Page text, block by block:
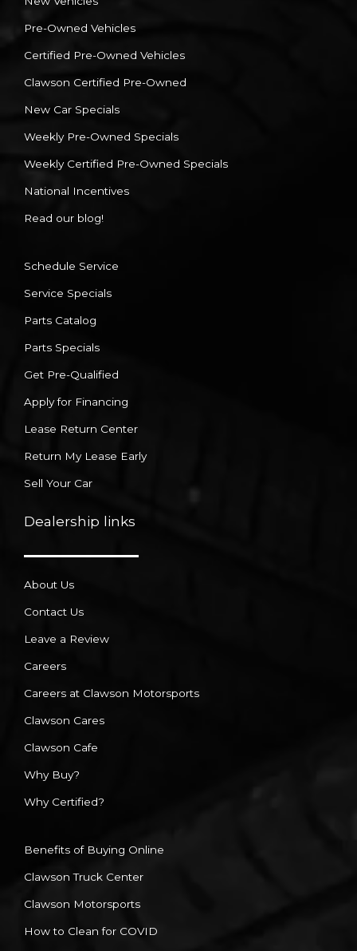
Pre-Owned Vehicles
Certified Pre-Owned Vehicles
Clawson Certified Pre-Owned
New Car Specials
Weekly Pre-Owned Specials
Weekly Certified Pre-Owned Specials
National Incentives
Read our blog!
Schedule Service
Service Specials
Parts Catalog
Parts Specials
Get Pre-Qualified
Apply for Financing
Lease Return Center
Return My Lease Early
Sell Your Car
Dealership links
About Us
Contact Us
Leave a Review
Careers
Careers at Clawson Motorsports
Clawson Cares
Clawson Cafe
Why Buy?
Why Certified?
Benefits of Buying Online
Clawson Truck Center
Clawson Motorsports
How to Clean for COVID